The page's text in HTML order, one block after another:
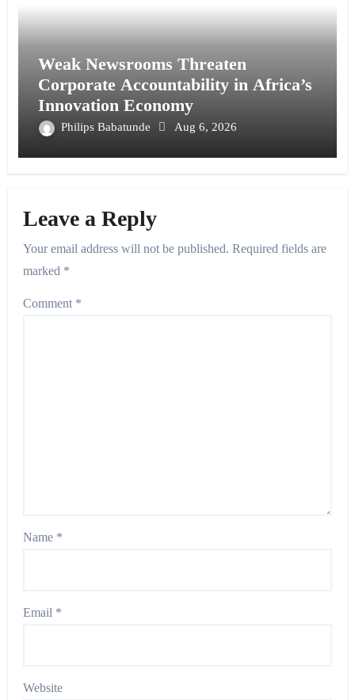
Weak Newsrooms Threaten
Corporate Accountability in Africa’s
Innovation Economy
Philips Babatunde Aug 6, 2026
Leave a Reply
Your email address will not be published. Required fields are
marked *
Comment *
Name *
Email *
Website